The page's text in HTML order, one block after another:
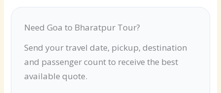
Need Goa to Bharatpur Tour?
Send your travel date, pickup, destination
and passenger count to receive the best
available quote.